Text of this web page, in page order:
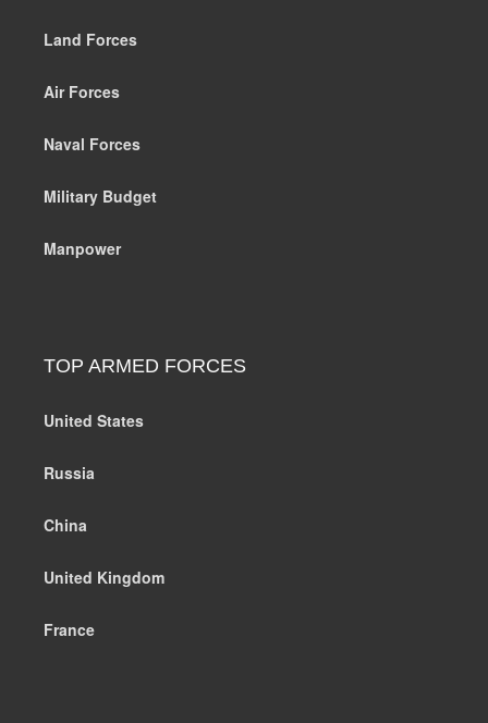
Land Forces
Air Forces
Naval Forces
Military Budget
Manpower
TOP ARMED FORCES
United States
Russia
China
United Kingdom
France